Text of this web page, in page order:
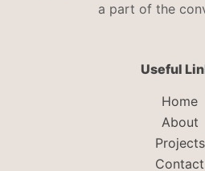
a part of the
Useful
Home
About
Projects
Contact